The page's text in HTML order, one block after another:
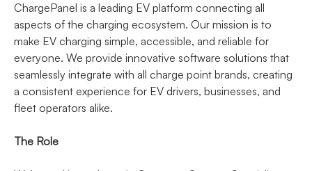
ChargePanel is a leading EV platform connecting all
aspects of the charging ecosystem. Our mission is to
make EV charging simple, accessible, and reliable for
everyone. We provide innovative software solutions that
seamlessly integrate with all charge point brands, creating
a consistent experience for EV drivers, businesses, and
fleet operators alike.
The Role